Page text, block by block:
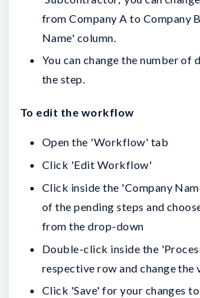
from Company A to Company
Name' column.
You can change the number of
the step.
To edit the workflow
Open the 'Workflow' tab
Click 'Edit Workflow'
Click inside the 'Company
of the pending steps and
from the drop-down
Double-click inside the
respective row and change the
Click 'Save' for your changes